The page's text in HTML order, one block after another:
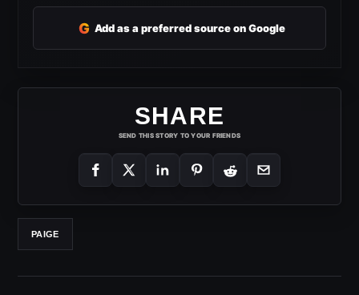
G Add as a preferred source on Google
SHARE
SEND THIS STORY TO YOUR FRIENDS
PAIGE